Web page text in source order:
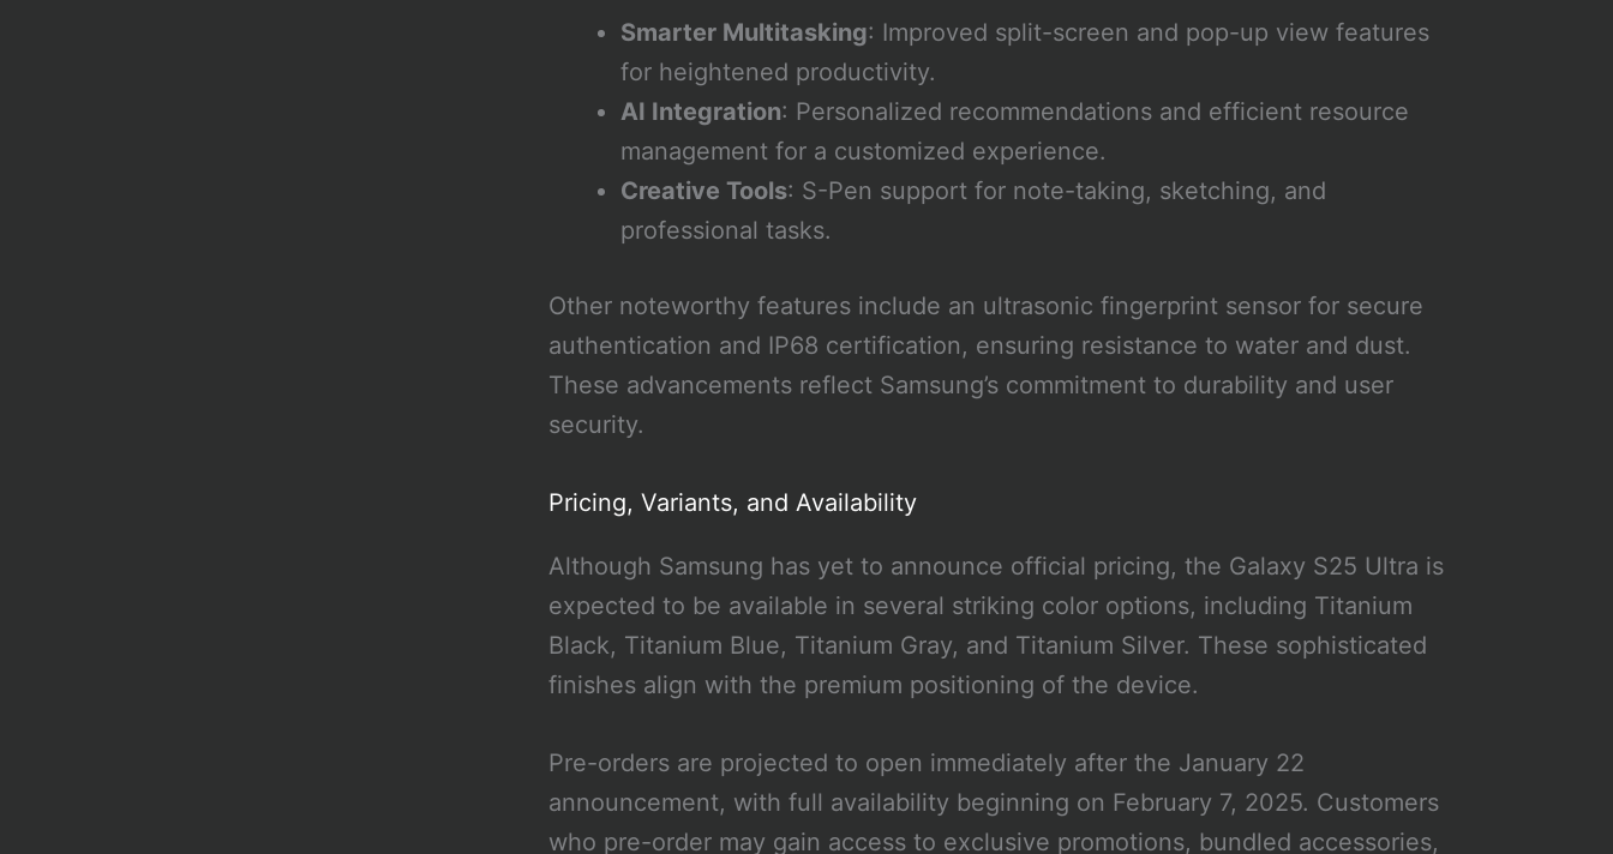
Smarter Multitasking: Improved split-screen and pop-up view features
for heightened productivity.
AI Integration: Personalized recommendations and efficient resource
management for a customized experience.
Creative Tools: S-Pen support for note-taking, sketching, and
professional tasks.
Other noteworthy features include an ultrasonic fingerprint sensor for secure
authentication and IP68 certification, ensuring resistance to water and dust.
These advancements reflect Samsung’s commitment to durability and user
security.
Pricing, Variants, and Availability
Although Samsung has yet to announce official pricing, the Galaxy S25 Ultra is
expected to be available in several striking color options, including Titanium
Black, Titanium Blue, Titanium Gray, and Titanium Silver. These sophisticated
finishes align with the premium positioning of the device.
Pre-orders are projected to open immediately after the January 22
announcement, with full availability beginning on February 7, 2025. Customers
who pre-order may gain access to exclusive promotions, bundled accessories,